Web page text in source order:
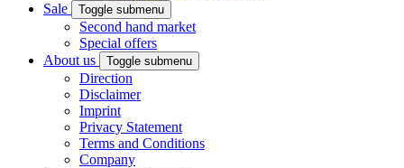
Sale
Toggle submenu
Second hand market
Special offers
About us
Toggle submenu
Direction
Disclaimer
Imprint
Privacy Statement
Terms and Conditions
Company